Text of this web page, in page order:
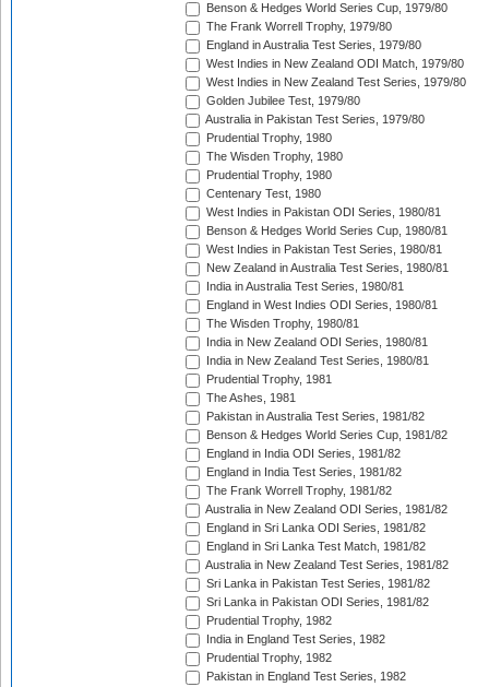
Benson & Hedges World Series Cup, 1979/80
The Frank Worrell Trophy, 1979/80
England in Australia Test Series, 1979/80
West Indies in New Zealand ODI Match, 1979/80
West Indies in New Zealand Test Series, 1979/80
Golden Jubilee Test, 1979/80
Australia in Pakistan Test Series, 1979/80
Prudential Trophy, 1980
The Wisden Trophy, 1980
Prudential Trophy, 1980
Centenary Test, 1980
West Indies in Pakistan ODI Series, 1980/81
Benson & Hedges World Series Cup, 1980/81
West Indies in Pakistan Test Series, 1980/81
New Zealand in Australia Test Series, 1980/81
India in Australia Test Series, 1980/81
England in West Indies ODI Series, 1980/81
The Wisden Trophy, 1980/81
India in New Zealand ODI Series, 1980/81
India in New Zealand Test Series, 1980/81
Prudential Trophy, 1981
The Ashes, 1981
Pakistan in Australia Test Series, 1981/82
Benson & Hedges World Series Cup, 1981/82
England in India ODI Series, 1981/82
England in India Test Series, 1981/82
The Frank Worrell Trophy, 1981/82
Australia in New Zealand ODI Series, 1981/82
England in Sri Lanka ODI Series, 1981/82
England in Sri Lanka Test Match, 1981/82
Australia in New Zealand Test Series, 1981/82
Sri Lanka in Pakistan Test Series, 1981/82
Sri Lanka in Pakistan ODI Series, 1981/82
Prudential Trophy, 1982
India in England Test Series, 1982
Prudential Trophy, 1982
Pakistan in England Test Series, 1982